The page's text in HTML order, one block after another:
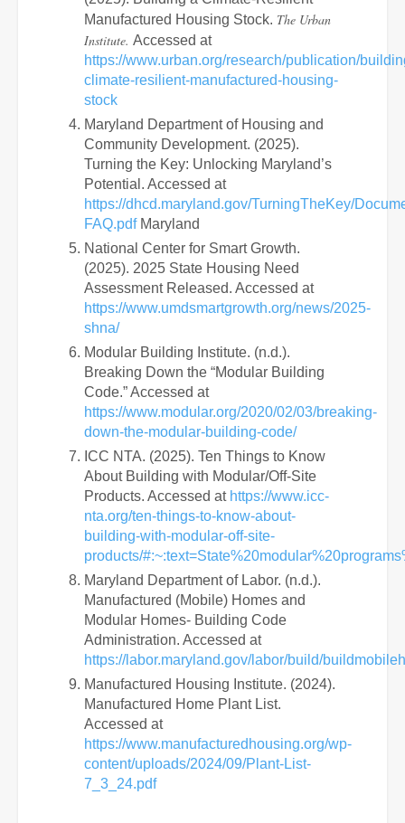
Manufactured Housing Stock. The Urban
Institute. Accessed at
https://www.urban.org/research/publication/
climate-resilient-manufactured-housing-
stock
Maryland Department of Housing and
Community Development. (2025).
Turning the Key: Unlocking Maryland’s
Potential. Accessed at
https://dhcd.maryland.gov/TurningTheKey/
FAQ.pdfMaryland
National Center for Smart Growth.
(2025). 2025 State Housing Need
Assessment Released. Accessed at
https://www.umdsmartgrowth.org/news/2025-
shna/
Modular Building Institute. (n.d.).
Breaking Down the “Modular Building
Code.” Accessed at
https://www.modular.org/2020/02/03/breaking-
down-the-modular-building-code/
ICC NTA. (2025). Ten Things to Know
About Building with Modular/Off-Site
Products. Accessed at https://www.icc-
nta.org/ten-things-to-know-about-
building-with-modular-off-site-
products/
Maryland Department of Labor. (n.d.).
Manufactured (Mobile) Homes and
Modular Homes- Building Code
Administration. Accessed at
https://labor.maryland.gov/labor/build/
Manufactured Housing Institute. (2024).
Manufactured Home Plant List.
Accessed at
https://www.manufacturedhousing.org/wp-
content/uploads/2024/09/Plant-List-
7_3_24.pdf